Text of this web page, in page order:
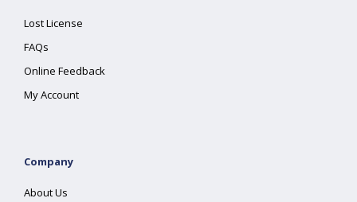
Lost License
FAQs
Online Feedback
My Account
Company
About Us